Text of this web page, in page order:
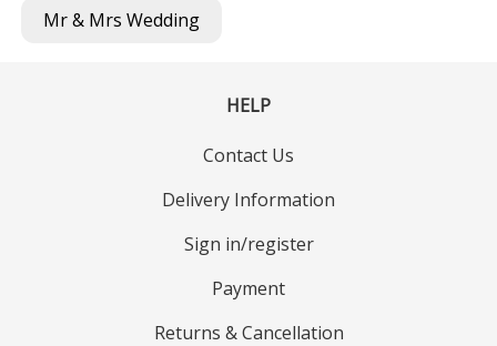
Mr & Mrs Wedding
HELP
Contact Us
Delivery Information
Sign in/register
Payment
Returns & Cancellation